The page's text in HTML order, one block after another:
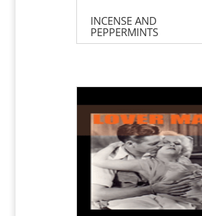
INCENSE AND
PEPPERMINTS